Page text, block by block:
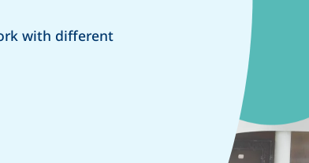
with different